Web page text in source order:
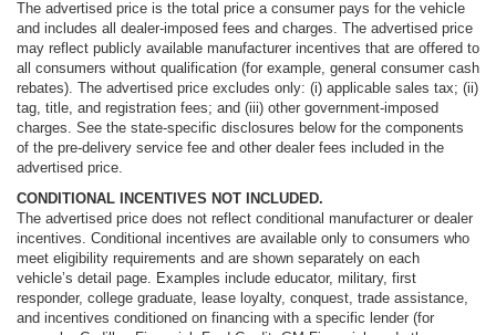
The advertised price is the total price a consumer pays for the vehicle
and includes all dealer-imposed fees and charges. The advertised price
may reflect publicly available manufacturer incentives that are offered to
all consumers without qualification (for example, general consumer cash
rebates). The advertised price excludes only: (i) applicable sales tax; (ii)
tag, title, and registration fees; and (iii) other government-imposed
charges. See the state-specific disclosures below for the components
of the pre-delivery service fee and other dealer fees included in the
advertised price.
CONDITIONAL INCENTIVES NOT INCLUDED.
The advertised price does not reflect conditional manufacturer or dealer
incentives. Conditional incentives are available only to consumers who
meet eligibility requirements and are shown separately on each
vehicle’s detail page. Examples include educator, military, first
responder, college graduate, lease loyalty, conquest, trade assistance,
and incentives conditioned on financing with a specific lender (for